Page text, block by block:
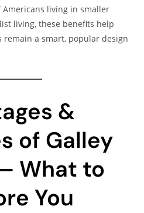
living in smaller
living, these benefits help
remain a smart, popular design
&
of Galley
What to
You